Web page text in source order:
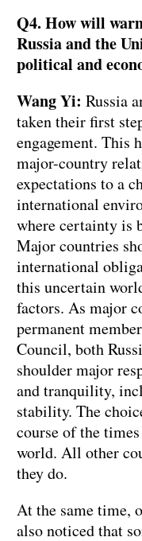
Q4. How will
Russia and the
political and
Wang Yi: Russia
taken their first
engagement. This
major-country
expectations to a
international
where certainty is
Major countries
international
this uncertain
factors. As major
permanent
Council, both
shoulder major
and tranquility,
stability. The
course of the
world. All other
they do.
At the same time,
also noticed that